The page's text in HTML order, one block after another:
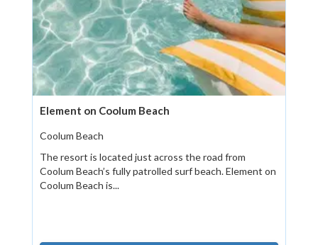
Element on Coolum Beach
Coolum Beach
The resort is located just across the road from
Coolum Beach’s fully patrolled surf beach. Element on
Coolum Beach is...